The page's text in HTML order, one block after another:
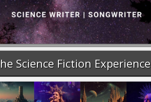
Science Fiction Experience